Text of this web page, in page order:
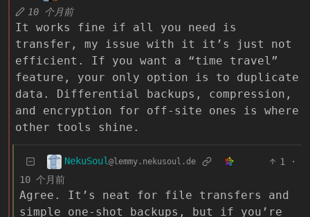
10 个月前
It works fine if all you need is
transfer, my issue with it it’s just not
efficient. If you want a “time travel”
feature, your only option is to duplicate
data. Differential backups, compression,
and encryption for off-site ones is where
other tools shine.
NekuSoul@lemmy.nekusoul.de 1
·
10 个月前
Agree. It’s neat for file transfers and
simple one-shot backups, but if you’re